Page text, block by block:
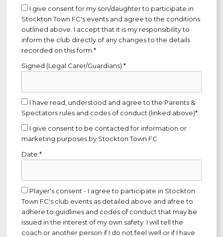
Stockton Town FC's events and agree to the conditions
outlined above. I accept that it is my responsibility to
inform the club directly of any changes to the details
recorded on this form.*
Signed (Legal Carer/Guardians):*
Spectators rules and codes of conduct (linked above)*
marketing purposes by Stockton Town FC
Date:*
Town FC's club events as detailed above and afree to
adhere to guidlines and codes of conduct that may be
issued in the interest of my own safety. I will tell the
coach or another person if I do not feel well or if I have